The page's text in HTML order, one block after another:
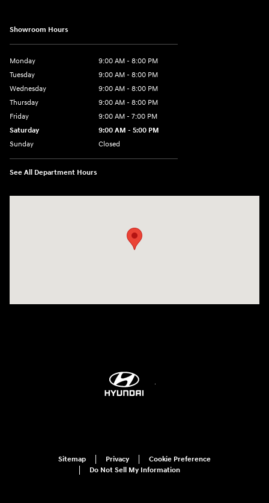
Showroom Hours
Monday
9:00 AM - 8:00 PM
Tuesday
9:00 AM - 8:00 PM
Wednesday
9:00 AM - 8:00 PM
Thursday
9:00 AM - 8:00 PM
Friday
9:00 AM - 7:00 PM
Saturday
9:00 AM - 5:00 PM
Sunday
Closed
See All Department Hours
Sitemap Privacy
Cookie Preference
Do Not Sell My Information